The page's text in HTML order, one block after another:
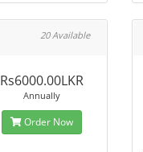
20 Available
Rs6000.00LKR
Annually
Order Now